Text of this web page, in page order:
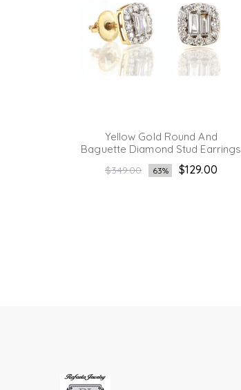
Yellow Gold Round And
Baguette Diamond Stud Earrings
Regular
$349.00 63% $129.00